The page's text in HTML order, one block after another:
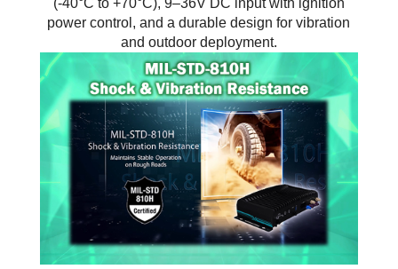
(-40°C to +70°C), 9–36V DC input with ignition
power control, and a durable design for vibration
and outdoor deployment.